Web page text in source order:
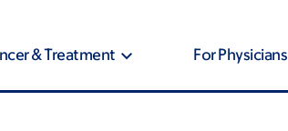
& Treatment For Physicians